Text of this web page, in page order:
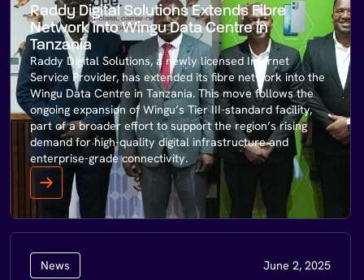
Raddy Digital Solutions Extends Fibre
Network into Wingu Data Centre in
Tanzania
Raddy Digital Solutions, a newly licensed Internet
Service Provider, has extended its fibre network into the
Wingu Data Centre in Tanzania. This move follows the
ongoing expansion of Wingu’s Tier III-standard facility,
part of a broader effort to support the region’s rising
demand for high-quality digital infrastructure and
enterprise-grade connectivity.
News June 2, 2025